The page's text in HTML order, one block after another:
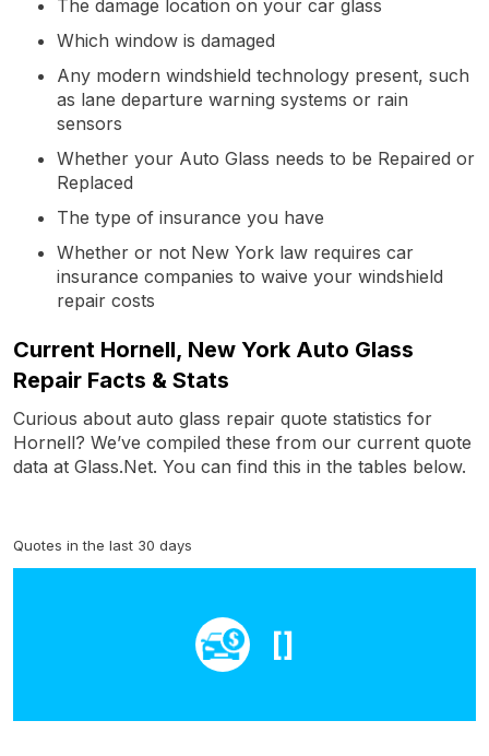
The damage location on your car glass
Which window is damaged
Any modern windshield technology present, such
as lane departure warning systems or rain
sensors
Whether your Auto Glass needs to be Repaired or
Replaced
The type of insurance you have
Whether or not New York law requires car
insurance companies to waive your windshield
repair costs
Current Hornell, New York Auto Glass
Repair Facts & Stats
Curious about auto glass repair quote statistics for
Hornell? We’ve compiled these from our current quote
data at Glass.Net. You can find this in the tables below.
Quotes in the last 30 days
[]